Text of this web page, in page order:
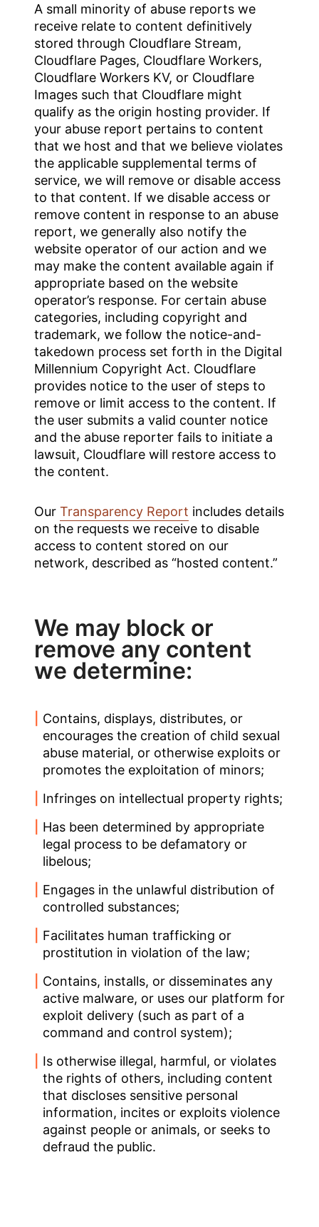
A small minority of abuse reports we
receive relate to content definitively
stored through Cloudflare Stream,
Cloudflare Pages, Cloudflare Workers,
Cloudflare Workers KV, or Cloudflare
Images such that Cloudflare might
qualify as the origin hosting provider. If
your abuse report pertains to content
that we host and that we believe violates
the applicable supplemental terms of
service, we will remove or disable access
to that content. If we disable access or
remove content in response to an abuse
report, we generally also notify the
website operator of our action and we
may make the content available again if
appropriate based on the website
operator’s response. For certain abuse
categories, including copyright and
trademark, we follow the notice-and-
takedown process set forth in the Digital
Millennium Copyright Act. Cloudflare
provides notice to the user of steps to
remove or limit access to the content. If
the user submits a valid counter notice
and the abuse reporter fails to initiate a
lawsuit, Cloudflare will restore access to
the content.
Our Transparency Report includes details
on the requests we receive to disable
access to content stored on our
network, described as “hosted content.”
We may block or
remove any content
we determine:
Contains, displays, distributes, or
encourages the creation of child sexual
abuse material, or otherwise exploits or
promotes the exploitation of minors;
Infringes on intellectual property rights;
Has been determined by appropriate
legal process to be defamatory or
libelous;
Engages in the unlawful distribution of
controlled substances;
Facilitates human trafficking or
prostitution in violation of the law;
Contains, installs, or disseminates any
active malware, or uses our platform for
exploit delivery (such as part of a
command and control system);
Is otherwise illegal, harmful, or violates
the rights of others, including content
that discloses sensitive personal
information, incites or exploits violence
against people or animals, or seeks to
defraud the public.